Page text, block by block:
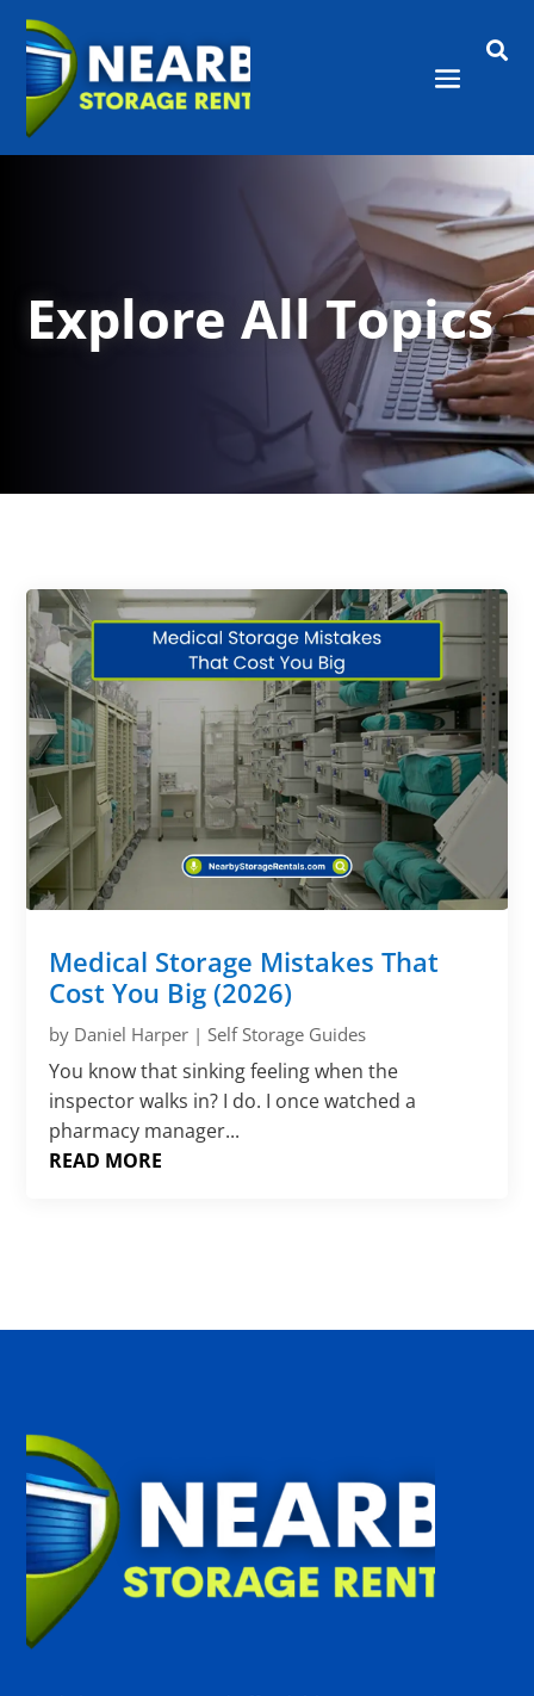

Explore All Topics
Medical Storage Mistakes That
Cost You Big (2026)
by Daniel Harper |Self Storage Guides
You know that sinking feeling when the
inspector walks in? I do. I once watched a
pharmacy manager...
READ MORE